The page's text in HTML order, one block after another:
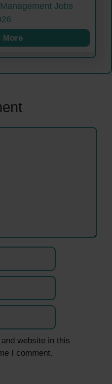
Jobs
More
website in this
I comment.